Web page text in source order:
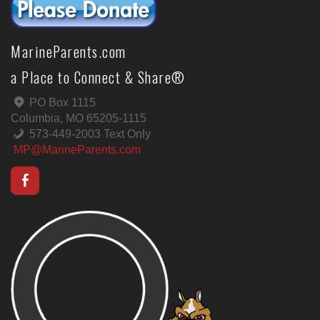
MarineParents.com
a Place to Connect & Share®
PO Box 1115
Columbia, MO 65205-1115
573-449-2003 Text Only
MP@MarineParents.com